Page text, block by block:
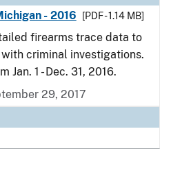
- 2016
[PDF - 1.14 MB]
firearms trace data to
criminal investigations.
1 - Dec. 31, 2016.
29, 2017